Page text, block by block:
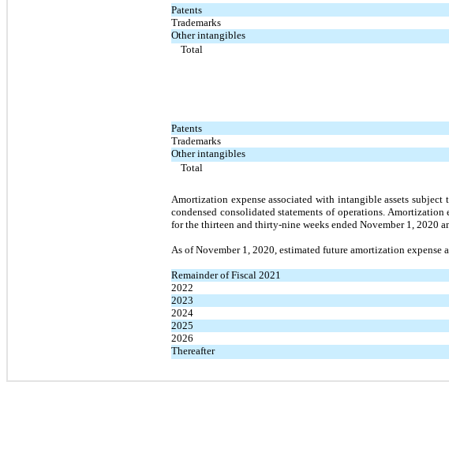
Patents
Trademarks
Other intangibles
Total
Patents
Trademarks
Other intangibles
Total
Amortization expense associated with intangible assets
condensed consolidated statements of operations.
for the thirteen and thirty-nine weeks ended November 1, 2020
As of November 1, 2020, estimated future amortization
Remainder of Fiscal 2021
2022
2023
2024
2025
2026
Thereafter